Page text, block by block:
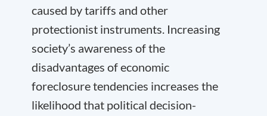
caused by tariffs and other
protectionist instruments. Increasing
society’s awareness of the
disadvantages of economic
foreclosure tendencies increases the
likelihood that political decision-